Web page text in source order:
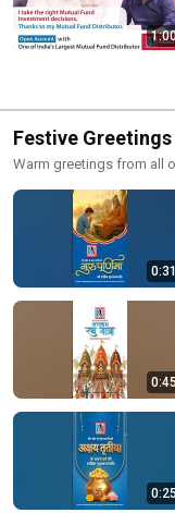
Festive
Warm greetings from all
0:31
0:45
0:25